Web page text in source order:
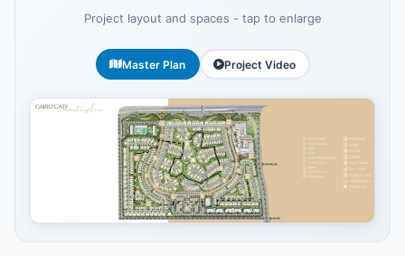
Project layout and spaces - tap to enlarge
Master Plan Project Video